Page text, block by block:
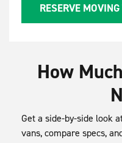
RESERVE
How
Get a side-by-side look
vans, compare specs,